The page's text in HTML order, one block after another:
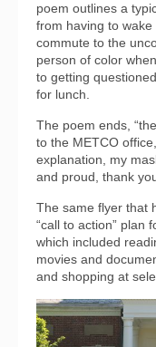
poem outlines a
from having to
commute to the
person of color
to getting
for lunch.
The poem ends,
to the METCO
explanation, my
and proud, thank
The same flyer that
“call to action” plan
which included
movies and
and shopping at